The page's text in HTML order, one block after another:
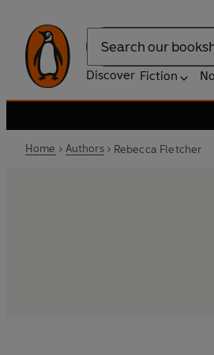
Search
Discover Fiction
Home Authors Rebecca Fletcher